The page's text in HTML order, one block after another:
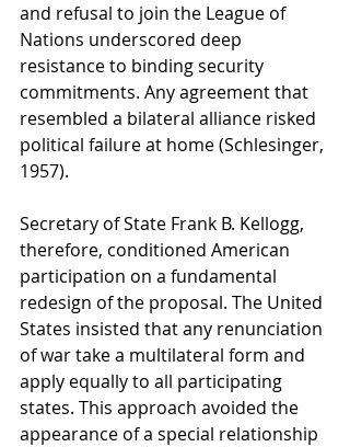
and refusal to join the League of
Nations underscored deep
resistance to binding security
commitments. Any agreement that
resembled a bilateral alliance risked
political failure at home (Schlesinger,
1957).
Secretary of State Frank B. Kellogg,
therefore, conditioned American
participation on a fundamental
redesign of the proposal. The United
States insisted that any renunciation
of war take a multilateral form and
apply equally to all participating
states. This approach avoided the
appearance of a special relationship